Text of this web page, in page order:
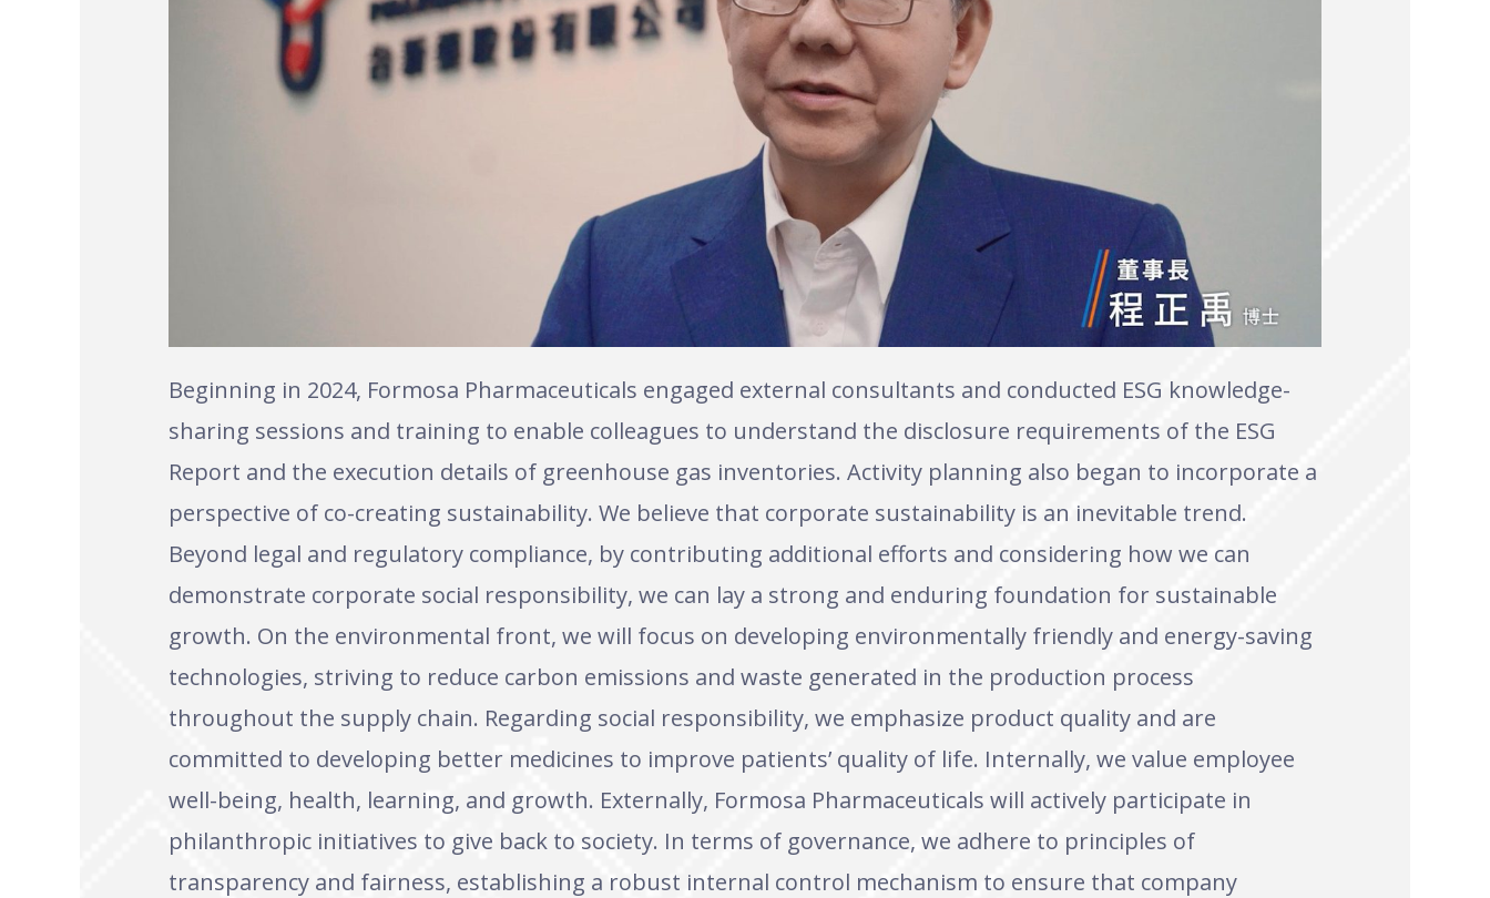
Beginning in 2024, Formosa Pharmaceuticals engaged external consultants and conducted ESG knowledge-
sharing sessions and training to enable colleagues to understand the disclosure requirements of the ESG
Report and the execution details of greenhouse gas inventories. Activity planning also began to incorporate a
perspective of co-creating sustainability. We believe that corporate sustainability is an inevitable trend.
Beyond legal and regulatory compliance, by contributing additional efforts and considering how we can
demonstrate corporate social responsibility, we can lay a strong and enduring foundation for sustainable
growth. On the environmental front, we will focus on developing environmentally friendly and energy-saving
technologies, striving to reduce carbon emissions and waste generated in the production process
throughout the supply chain. Regarding social responsibility, we emphasize product quality and are
committed to developing better medicines to improve patients’ quality of life. Internally, we value employee
well-being, health, learning, and growth. Externally, Formosa Pharmaceuticals will actively participate in
philanthropic initiatives to give back to society. In terms of governance, we adhere to principles of
transparency and fairness, establishing a robust internal control mechanism to ensure that company